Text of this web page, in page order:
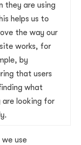
they are using
helps us to
the way our
works, for
by
that users
what
are looking for
use